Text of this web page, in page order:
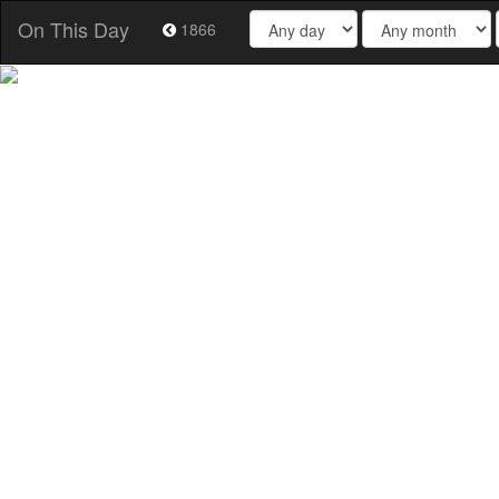
On This Day 1866